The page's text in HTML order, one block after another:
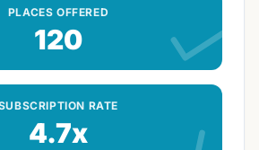
PLACES OFFERED
120
RATE
4.7x